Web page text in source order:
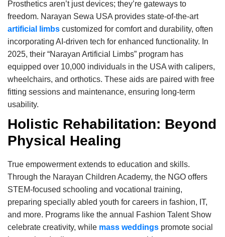
Prosthetics aren’t just devices; they’re gateways to
freedom. Narayan Sewa USA provides state-of-the-art
artificial limbs customized for comfort and durability, often
incorporating AI-driven tech for enhanced functionality. In
2025, their “Narayan Artificial Limbs” program has
equipped over 10,000 individuals in the USA with calipers,
wheelchairs, and orthotics. These aids are paired with free
fitting sessions and maintenance, ensuring long-term
usability.
Holistic Rehabilitation: Beyond
Physical Healing
True empowerment extends to education and skills.
Through the Narayan Children Academy, the NGO offers
STEM-focused schooling and vocational training,
preparing specially abled youth for careers in fashion, IT,
and more. Programs like the annual Fashion Talent Show
celebrate creativity, while mass weddings promote social